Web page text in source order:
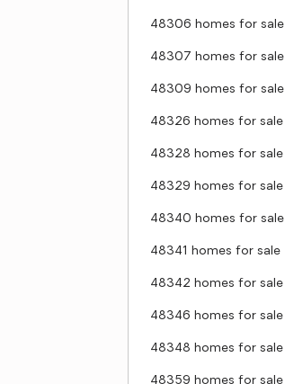
48306 homes for sale
48307 homes for sale
48309 homes for sale
48326 homes for sale
48328 homes for sale
48329 homes for sale
48340 homes for sale
48341 homes for sale
48342 homes for sale
48346 homes for sale
48348 homes for sale
48359 homes for sale